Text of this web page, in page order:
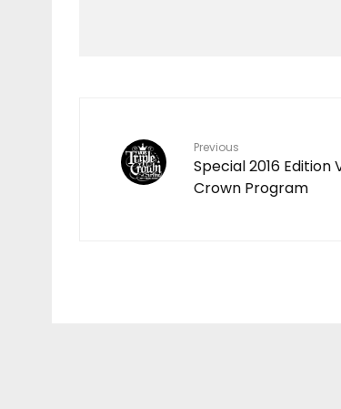
LOW STORM
Previous
Special 2016 Edition
Crown Program